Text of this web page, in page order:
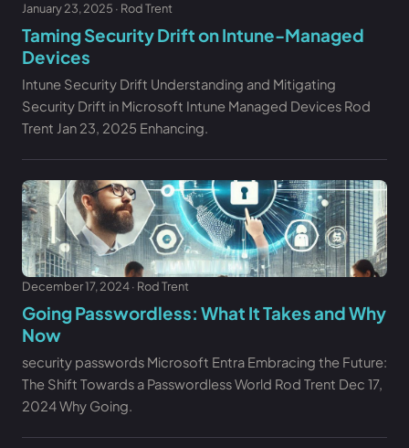
January 23, 2025 · Rod Trent
Taming Security Drift on Intune-Managed
Devices
Intune Security Drift Understanding and Mitigating
Security Drift in Microsoft Intune Managed Devices Rod
Trent Jan 23, 2025 Enhancing.
December 17, 2024 · Rod Trent
Going Passwordless: What It Takes and Why
Now
security passwords Microsoft Entra Embracing the Future:
The Shift Towards a Passwordless World Rod Trent Dec 17,
2024 Why Going.
Free Audit